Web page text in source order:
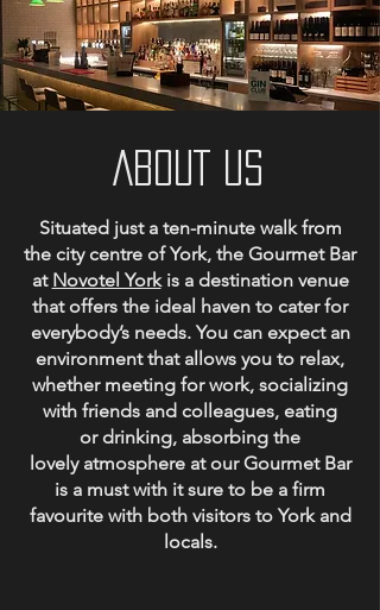
ABOUT US
Situated just a ten-minute walk from
the city centre of York, the Gourmet Bar
at Novotel Yorkis a destination venue
that offers the ideal haven to cater for
everybody’s needs. You can expect an
environment that allows you to relax,
whether meeting for work, socializing
with friends and colleagues, eating
or drinking, absorbing the
lovely atmosphere at our Gourmet Bar
is a must with it sure to be a firm
favourite with both visitors to York and
locals.